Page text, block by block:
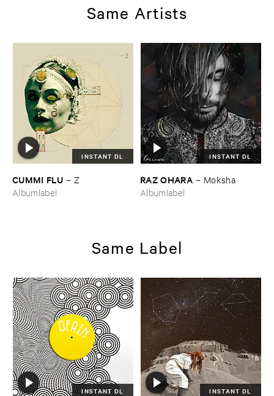
Same Artists
INSTANT DL
CUMMI ​FLU – Z
Albumlabel
INSTANT DL
RAZ ​OHARA – Moksha
Albumlabel
Same Label
INSTANT DL INSTANT DL